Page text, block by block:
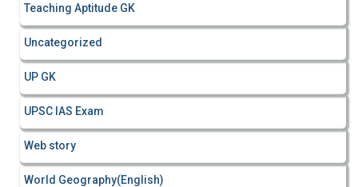
Teaching Aptitude GK
Uncategorized
UP GK
UPSC IAS Exam
Web story
World Geography(English)